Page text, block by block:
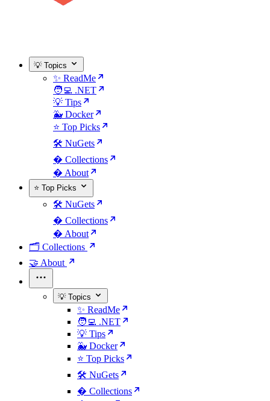
💡 Topics
✨ ReadMe
🧑‍💻 .NET
💡 Tips
🐳 Docker
⭐ Top Picks
🛠️ NuGets
�️ Collections
� About
⭐ Top Picks
🛠️ NuGets
�️ Collections
� About
🗂️ Collections
🤝 About
💡 Topics
✨ ReadMe
🧑‍💻 .NET
💡 Tips
🐳 Docker
⭐ Top Picks
🛠️ NuGets
�️ Collections